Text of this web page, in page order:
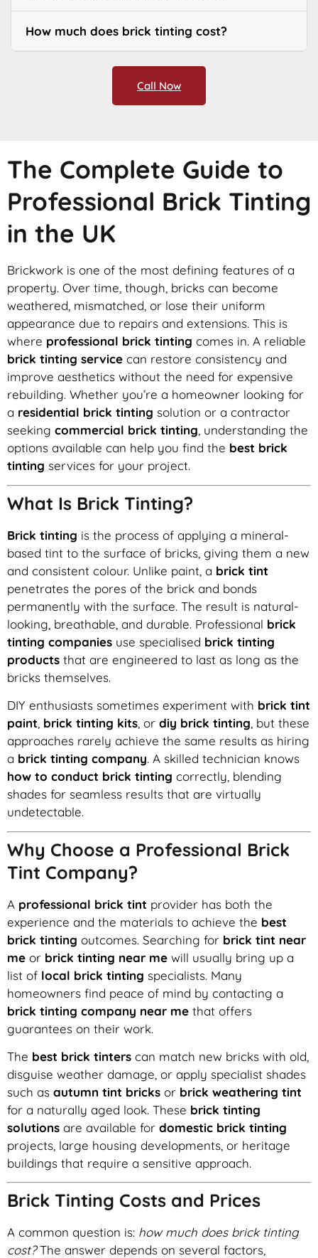
How much does brick tinting cost?
Call Now
The Complete Guide to
Professional Brick Tinting
in the UK
Brickwork is one of the most defining features of a
property. Over time, though, bricks can become
weathered, mismatched, or lose their uniform
appearance due to repairs and extensions. This is
where professional brick tinting comes in. A reliable
brick tinting service can restore consistency and
improve aesthetics without the need for expensive
rebuilding. Whether you’re a homeowner looking for
a residential brick tinting solution or a contractor
seeking commercial brick tinting, understanding the
options available can help you find the best brick
tinting services for your project.
What Is Brick Tinting?
Brick tinting is the process of applying a mineral-
based tint to the surface of bricks, giving them a new
and consistent colour. Unlike paint, a brick tint
penetrates the pores of the brick and bonds
permanently with the surface. The result is natural-
looking, breathable, and durable. Professional brick
tinting companies use specialised brick tinting
products that are engineered to last as long as the
bricks themselves.
DIY enthusiasts sometimes experiment with brick tint
paint brick tinting kits , or diy brick tinting , but these
approaches rarely achieve the same results as hiring
a brick tinting company. A skilled technician knows
how to conduct brick tinting correctly, blending
shades for seamless results that are virtually
undetectable.
Why Choose a Professional Brick
Tint Company?
A professional brick tint provider has both the
experience and the materials to achieve the best
brick tinting outcomes. Searching for brick tint near
me or brick tinting near me will usually bring up a
list of local brick tinting specialists. Many
homeowners find peace of mind by contacting a
brick tinting company near me that offers
guarantees on their work.
The best brick tinters can match new bricks with old,
disguise weather damage, or apply specialist shades
such as autumn tint bricks or brick weathering tint
for a naturally aged look. These brick tinting
solutions are available for domestic brick tinting
projects, large housing developments, or heritage
buildings that require a sensitive approach.
Brick Tinting Costs and Prices
A common question is: how much does brick tinting
cost?The answer depends on several factors,